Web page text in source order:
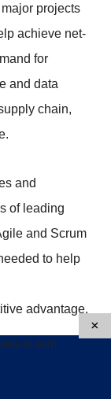
projects
achieve net-
for
and data
chain,
and
of leading
and Scrum
to help
advantage.
to earn
×